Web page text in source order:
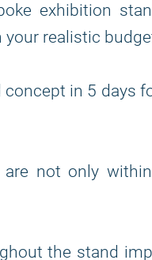
exhibition
your realistic
in 5 days
not only
the stand